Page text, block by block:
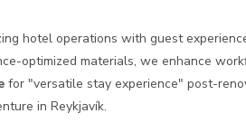
hotel operations with guest
optimized materials, we enhance
for "versatile stay experience" post-
in Reykjavík.